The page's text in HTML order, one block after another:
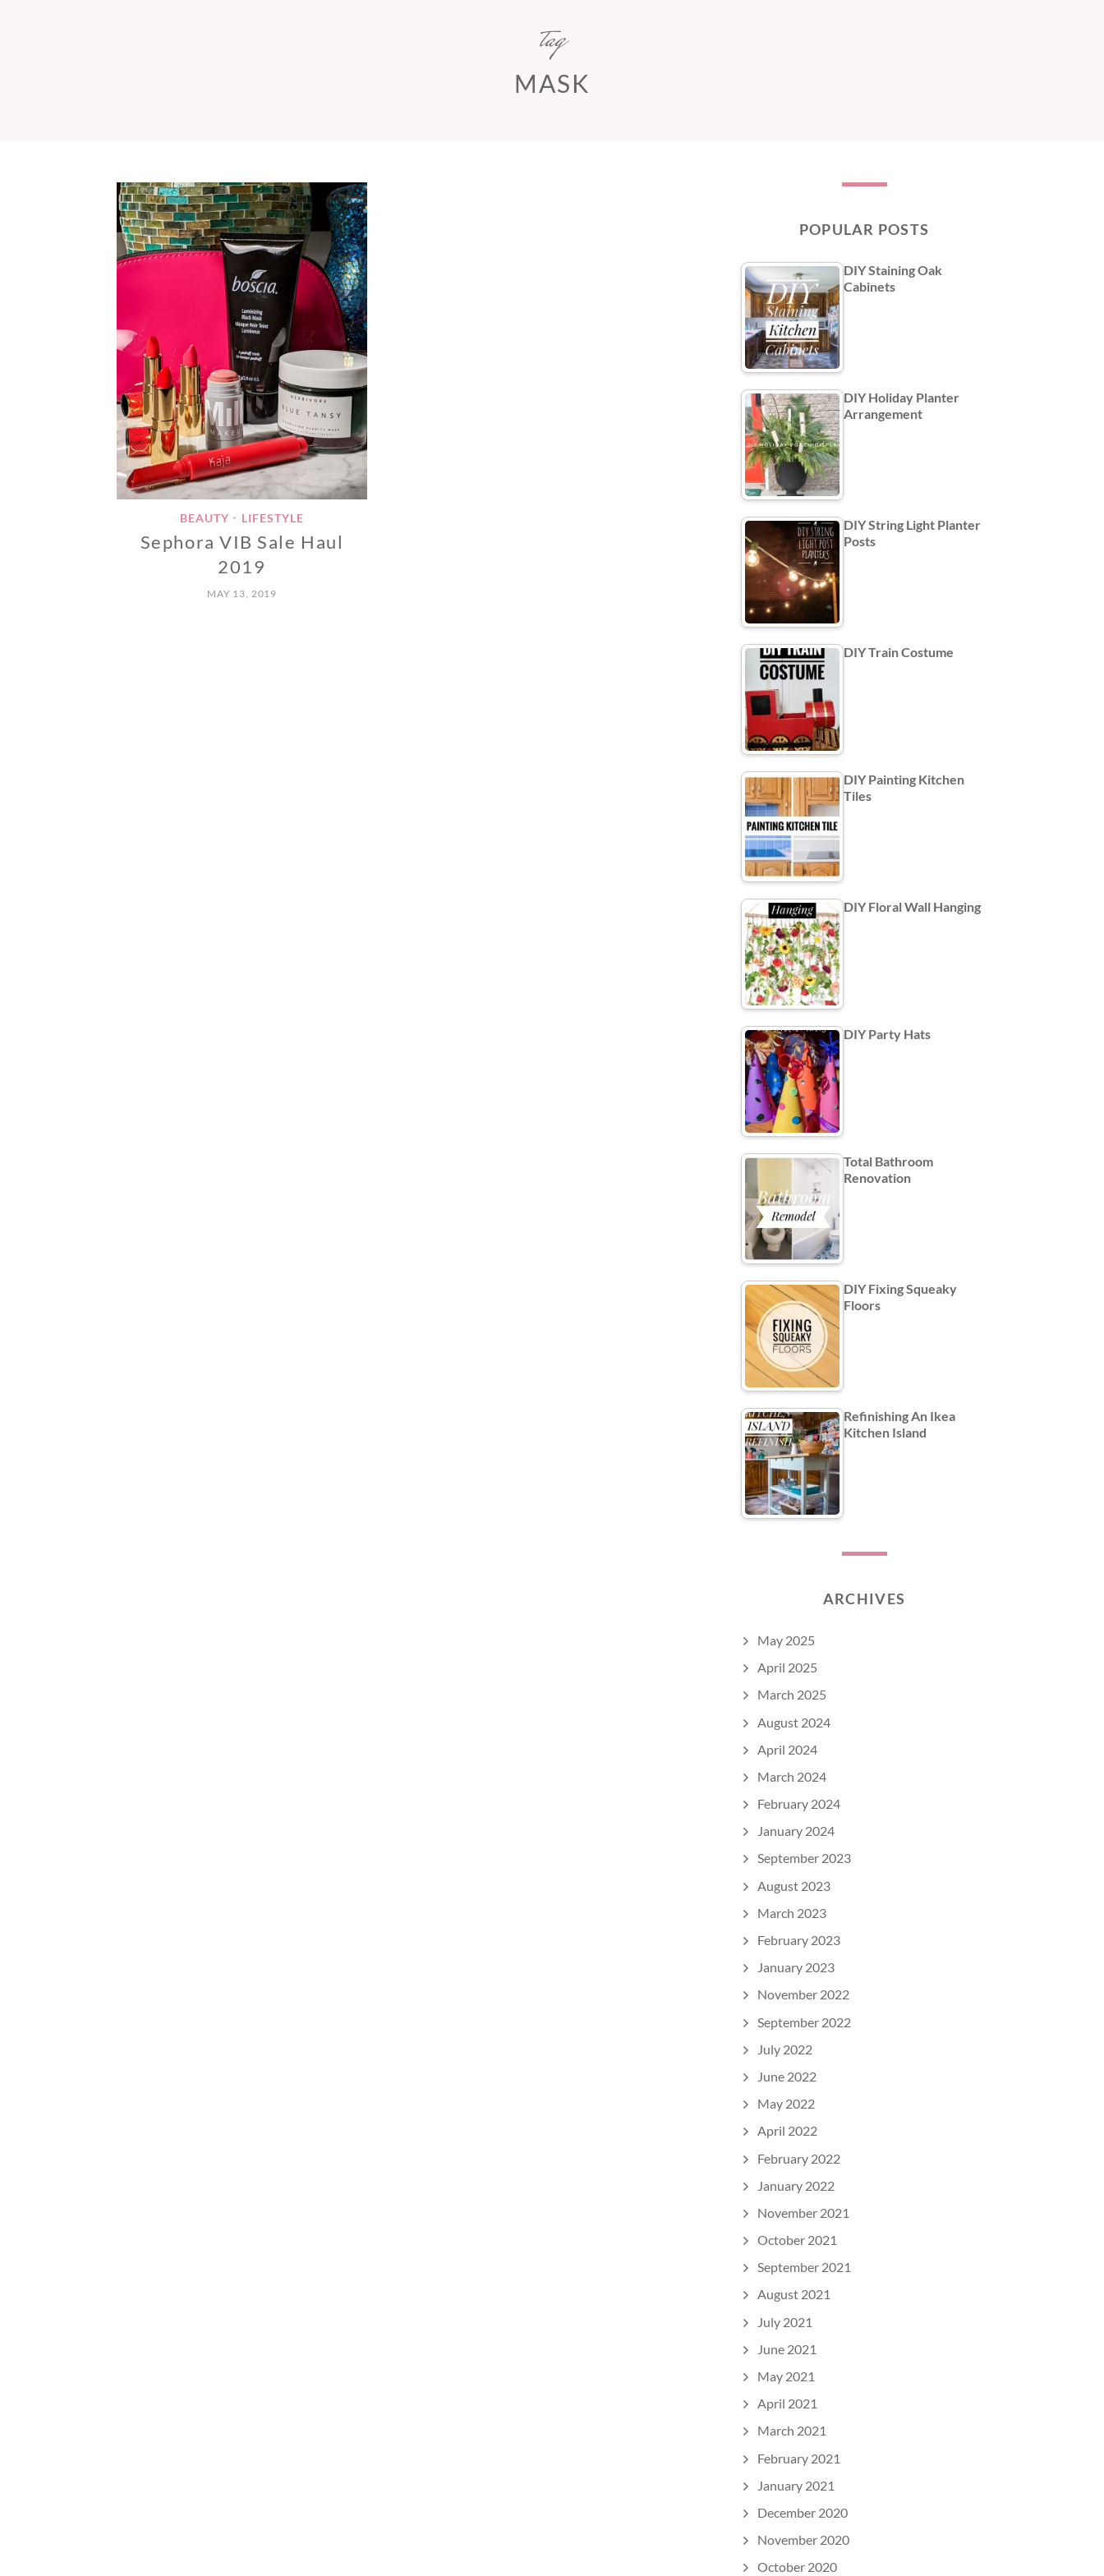
tag
MASK
BEAUTY • LIFESTYLE
Sephora VIB Sale Haul
2019
MAY 13, 2019
POPULAR POSTS
DIY Staining Oak
Cabinets
DIY Holiday Planter
Arrangement
DIY String Light Planter
Posts
DIY Train Costume
DIY Painting Kitchen
Tiles
DIY Floral Wall Hanging
DIY Party Hats
Total Bathroom
Renovation
DIY Fixing Squeaky
Floors
Refinishing An Ikea
Kitchen Island
ARCHIVES
May 2025
April 2025
March 2025
August 2024
April 2024
March 2024
February 2024
January 2024
September 2023
August 2023
March 2023
February 2023
January 2023
November 2022
September 2022
July 2022
June 2022
May 2022
April 2022
February 2022
January 2022
November 2021
October 2021
September 2021
August 2021
July 2021
June 2021
May 2021
April 2021
March 2021
February 2021
January 2021
December 2020
November 2020
October 2020